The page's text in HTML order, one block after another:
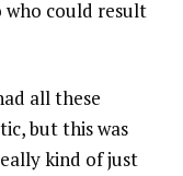
who could result
all these
but this was
kind of just